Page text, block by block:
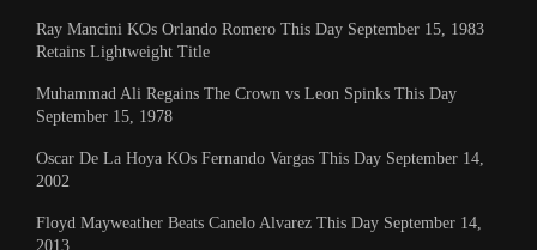
Ray Mancini KOs Orlando Romero This Day September 15, 1983
Retains Lightweight Title
Muhammad Ali Regains The Crown vs Leon Spinks This Day
September 15, 1978
Oscar De La Hoya KOs Fernando Vargas This Day September 14,
2002
Floyd Mayweather Beats Canelo Alvarez This Day September 14,
2013